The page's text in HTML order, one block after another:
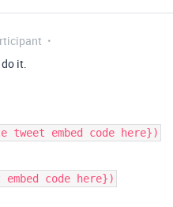
it.
embed code here})
code here})